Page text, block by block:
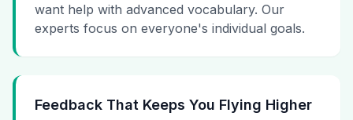
want help with advanced vocabulary. Our
experts focus on everyone's individual goals.
Feedback That Keeps You Flying Higher